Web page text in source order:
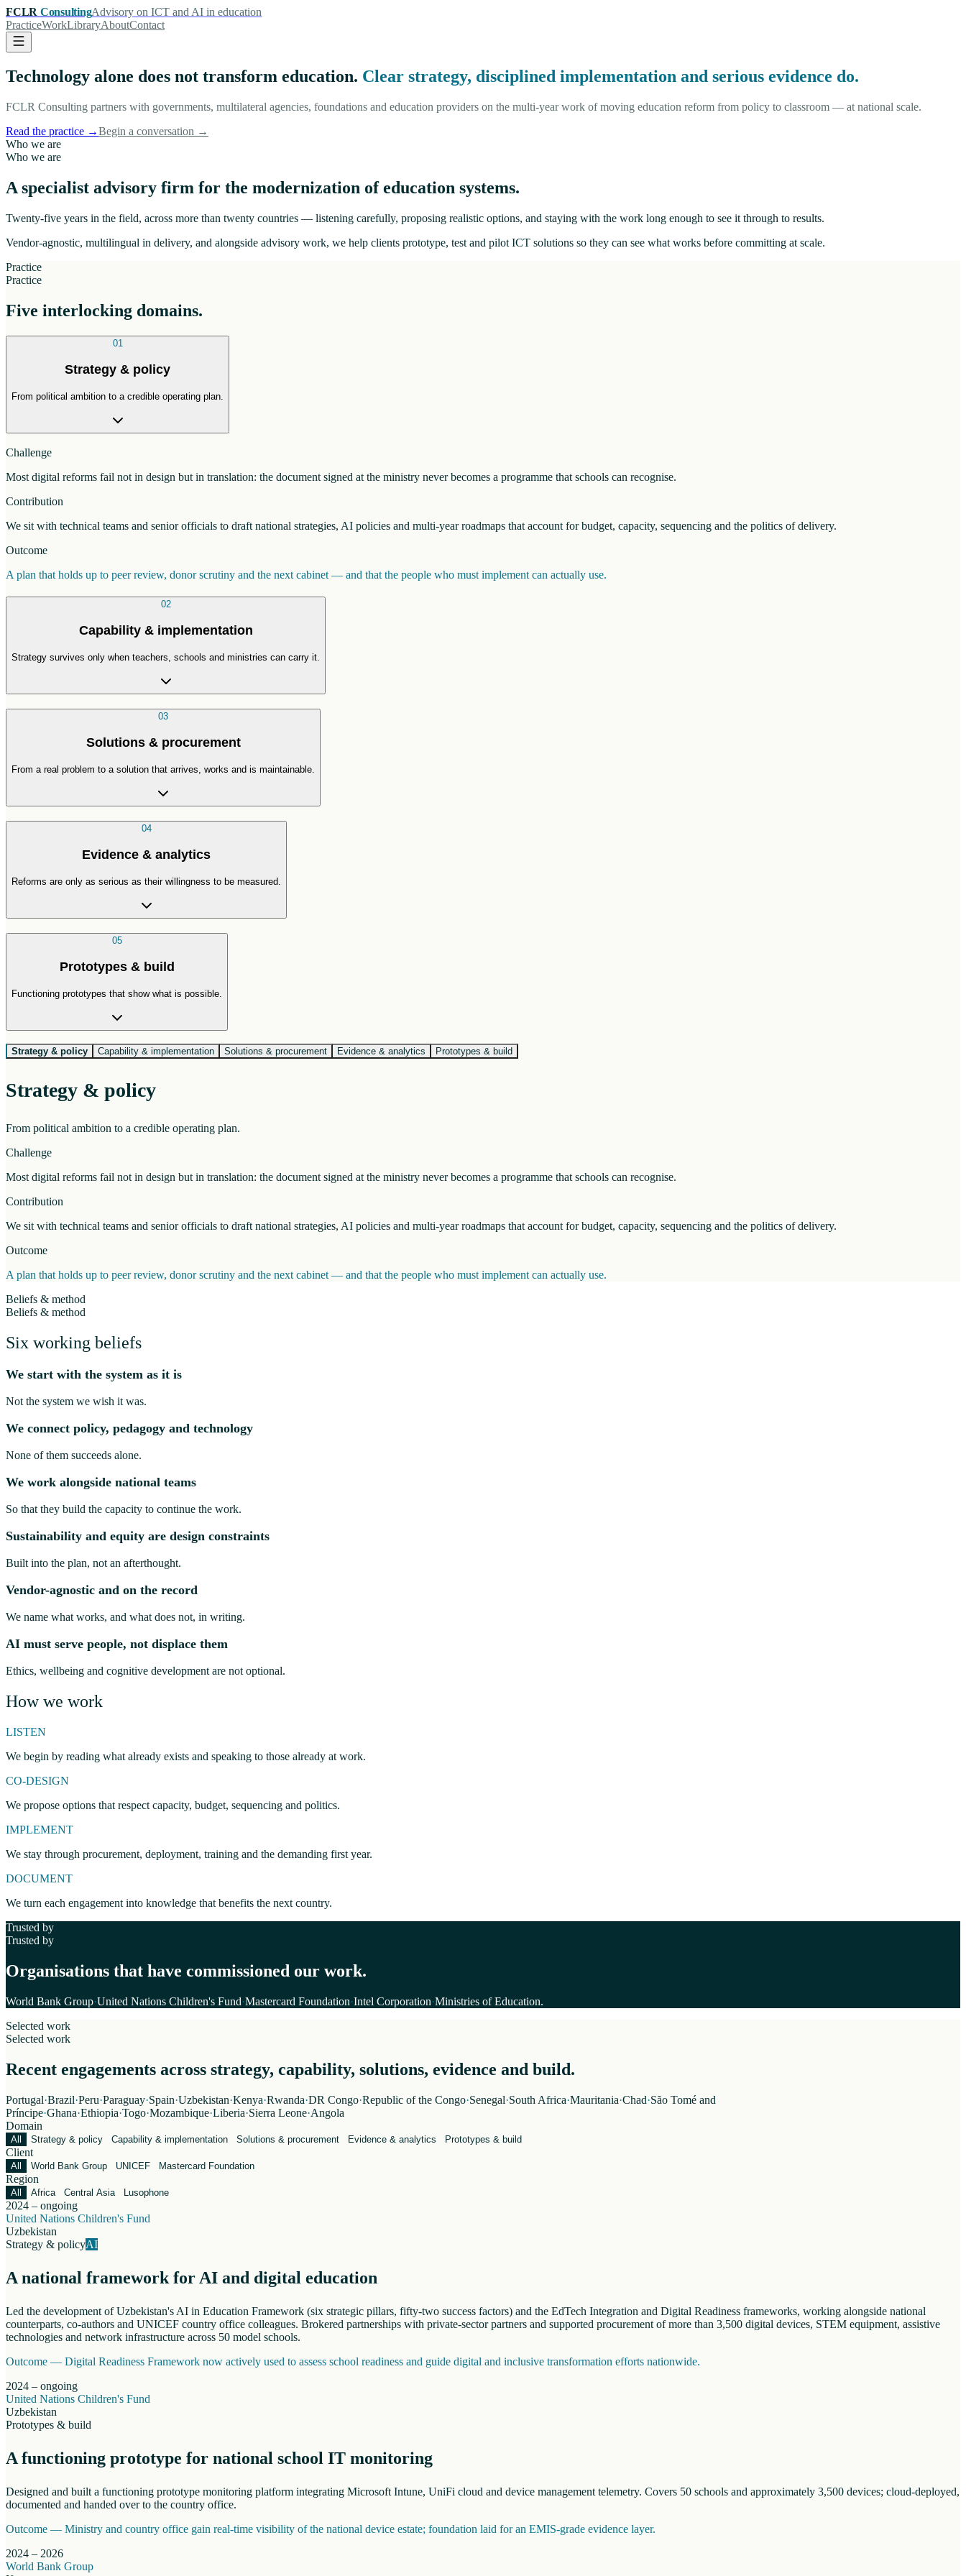
FCLR ConsultingAdvisory on ICT and AI in education
PracticeWorkLibraryAboutContact
Technology alone does not transform education. Clear strategy, disciplined implementation and serious evidence do.
FCLR Consulting partners with governments, multilateral agencies, foundations and education providers on the multi-year work of moving education reform from policy to classroom — at national scale.
Read the practice →Begin a conversation →
Who we are
Who we are
A specialist advisory firm for the modernization of education systems.
Twenty-five years in the field, across more than twenty countries — listening carefully, proposing realistic options, and staying with the work long enough to see it through to results.
Vendor-agnostic, multilingual in delivery, and alongside advisory work, we help clients prototype, test and pilot ICT solutions so they can see what works before committing at scale.
Practice
Practice
Five interlocking domains.
01
Strategy & policy
From political ambition to a credible operating plan.
Challenge
Most digital reforms fail not in design but in translation: the document signed at the ministry never becomes a programme that schools can recognise.
Contribution
We sit with technical teams and senior officials to draft national strategies, AI policies and multi-year roadmaps that account for budget, capacity, sequencing and the politics of delivery.
Outcome
A plan that holds up to peer review, donor scrutiny and the next cabinet — and that the people who must implement can actually use.
02
Capability & implementation
Strategy survives only when teachers, schools and ministries can carry it.
03
Solutions & procurement
From a real problem to a solution that arrives, works and is maintainable.
04
Evidence & analytics
Reforms are only as serious as their willingness to be measured.
05
Prototypes & build
Functioning prototypes that show what is possible.
Strategy & policy Capability & implementation Solutions & procurement Evidence & analytics Prototypes & build
Strategy & policy
From political ambition to a credible operating plan.
Challenge
Most digital reforms fail not in design but in translation: the document signed at the ministry never becomes a programme that schools can recognise.
Contribution
We sit with technical teams and senior officials to draft national strategies, AI policies and multi-year roadmaps that account for budget, capacity, sequencing and the politics of delivery.
Outcome
A plan that holds up to peer review, donor scrutiny and the next cabinet — and that the people who must implement can actually use.
Beliefs & method
Beliefs & method
Six working beliefs
We start with the system as it is
Not the system we wish it was.
We connect policy, pedagogy and technology
None of them succeeds alone.
We work alongside national teams
So that they build the capacity to continue the work.
Sustainability and equity are design constraints
Built into the plan, not an afterthought.
Vendor-agnostic and on the record
We name what works, and what does not, in writing.
AI must serve people, not displace them
Ethics, wellbeing and cognitive development are not optional.
How we work
LISTEN
We begin by reading what already exists and speaking to those already at work.
CO-DESIGN
We propose options that respect capacity, budget, sequencing and politics.
IMPLEMENT
We stay through procurement, deployment, training and the demanding first year.
DOCUMENT
We turn each engagement into knowledge that benefits the next country.
Trusted by
Trusted by
Organisations that have commissioned our work.
World Bank Group·United Nations Children's Fund·Mastercard Foundation·Intel Corporation·Ministries of Education.
Selected work
Selected work
Recent engagements across strategy, capability, solutions, evidence and build.
Portugal·Brazil·Peru·Paraguay·Spain·Uzbekistan·Kenya·Rwanda·DR Congo·Republic of the Congo·Senegal·South Africa·Mauritania·Chad·São Tomé and
Príncipe·Ghana·Ethiopia·Togo·Mozambique·Liberia·Sierra Leone·Angola
Domain
All Strategy & policy Capability & implementation Solutions & procurement Evidence & analytics Prototypes & build
Client
All World Bank Group UNICEF Mastercard Foundation
Region
All Africa Central Asia Lusophone
2024 – ongoing
United Nations Children's Fund
Uzbekistan
Strategy & policyAI
A national framework for AI and digital education
Led the development of Uzbekistan's AI in Education Framework (six strategic pillars, fifty-two success factors) and the EdTech Integration and Digital Readiness frameworks, working alongside national
counterparts, co-authors and UNICEF country office colleagues. Brokered partnerships with private-sector partners and supported procurement of more than 3,500 digital devices, STEM equipment, assistive
technologies and network infrastructure across 50 model schools.
Outcome — Digital Readiness Framework now actively used to assess school readiness and guide digital and inclusive transformation efforts nationwide.
2024 – ongoing
United Nations Children's Fund
Uzbekistan
Prototypes & build
A functioning prototype for national school IT monitoring
Designed and built a functioning prototype monitoring platform integrating Microsoft Intune, UniFi cloud and device management telemetry. Covers 50 schools and approximately 3,500 devices; cloud-deployed,
documented and handed over to the country office.
Outcome — Ministry and country office gain real-time visibility of the national device estate; foundation laid for an EMIS-grade evidence layer.
2024 – 2026
World Bank Group